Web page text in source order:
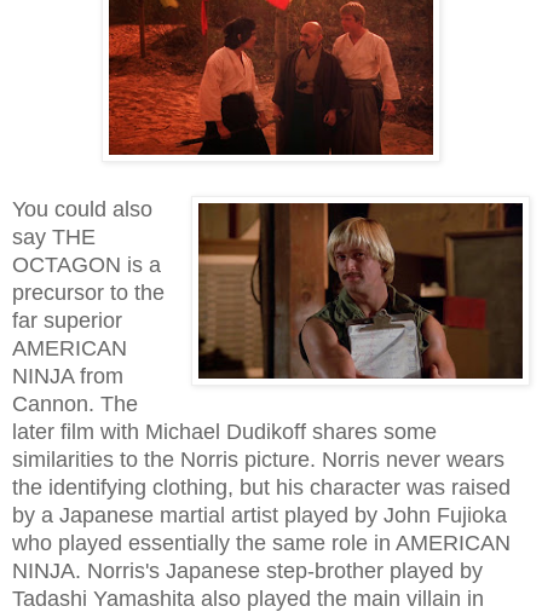
You could also
say THE
OCTAGON is a
precursor to the
far superior
AMERICAN
NINJA from
Cannon. The
later film with Michael Dudikoff shares some
similarities to the Norris picture. Norris never wears
the identifying clothing, but his character was raised
by a Japanese martial artist played by John Fujioka
who played essentially the same role in AMERICAN
NINJA. Norris's Japanese step-brother played by
Tadashi Yamashita also played the main villain in